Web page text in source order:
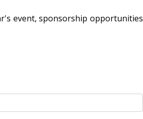
event, sponsorship opportunities